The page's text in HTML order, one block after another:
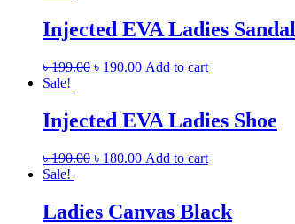
Injected EVA Ladies Sandal
৳199.00 ৳ 190.00 Add to cart
Sale!
Injected EVA Ladies Shoe
৳190.00 ৳ 180.00 Add to cart
Sale!
Ladies Canvas Black